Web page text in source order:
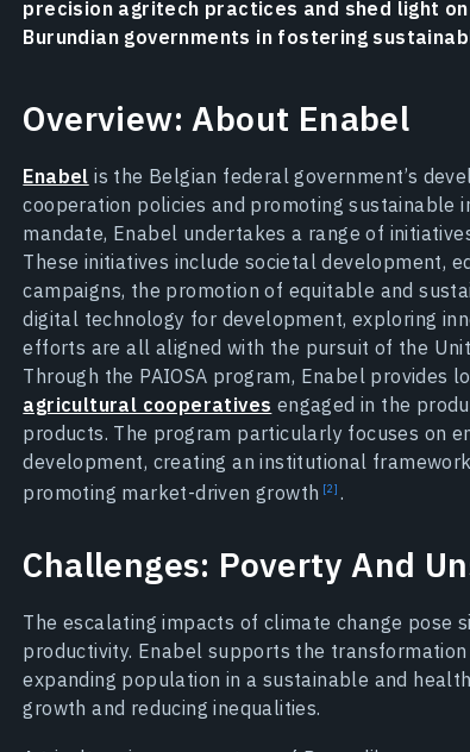
precision agritech practices and shed light
Burundian governments in fostering
Overview: About Enabel
Enabel is the Belgian federal government’s
cooperation policies and promoting sustainable
mandate, Enabel undertakes a range of
These initiatives include societal development,
campaigns, the promotion of equitable and
digital technology for development, exploring
efforts are all aligned with the pursuit of the
Through the PAIOSA program, Enabel provides
agricultural cooperatives engaged in the
products. The program particularly focuses on
development, creating an institutional
promoting market-driven growth .
Challenges: Poverty And
The escalating impacts of climate change pose
productivity. Enabel supports the
expanding population in a sustainable and
growth and reducing inequalities.